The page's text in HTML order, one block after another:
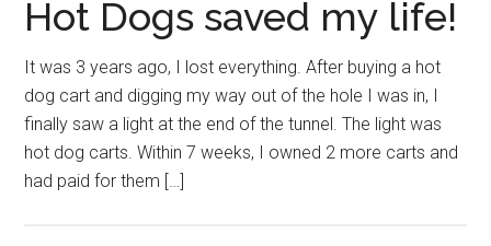
Hot Dogs saved my life!
It was 3 years ago, I lost everything. After buying a hot
dog cart and digging my way out of the hole I was in, I
finally saw a light at the end of the tunnel. The light was
hot dog carts. Within 7 weeks, I owned 2 more carts and
had paid for them […]